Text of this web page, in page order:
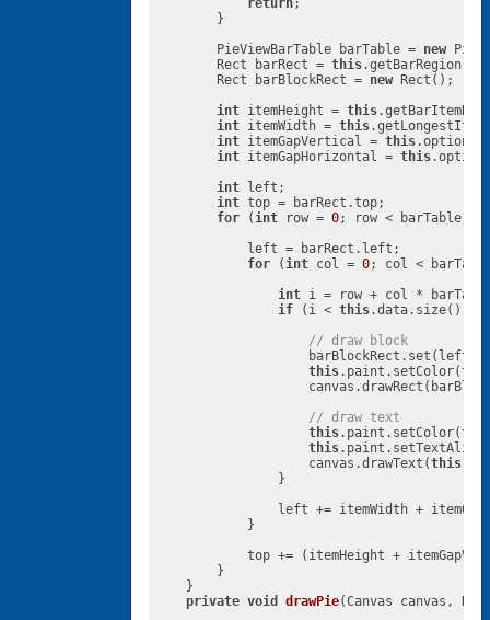
return;
        }
        PieViewBarTable barTable =
new
        Rect barRect =
this
        Rect barBlockRect =
new Rect();
int itemHeight = this
int itemWidth = this
int itemGapVertical = this
int itemGapHorizontal = this
int left;
int top = barRect.top;
for (int row = 0; row <
            left = barRect.left;
for (int col = 0; col <
int i = row + col *
if (i < this.data.size()) {
// draw block
barBlockRect.set(left,
this.paint.setColor(
// draw text
this.paint.setColor(
this
                    canvas.drawText(
this
                }
left += itemWidth +
            }
top += (itemHeight +
        }
    }
private void drawPie(Canvas canvas,